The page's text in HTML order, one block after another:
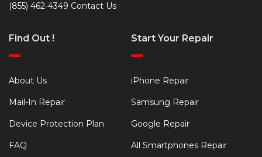
(855) 462-4349 Contact Us
Find Out !
About Us
Mail-In Repair
Device Protection Plan
FAQ
Start Your Repair
iPhone Repair
Samsung Repair
Google Repair
All Smartphones Repair